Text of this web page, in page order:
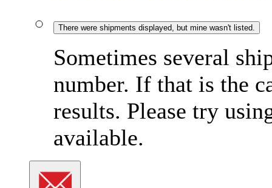
There were shipments displayed, but mine wasn't listed.
Sometimes several
number. If that is the
results. Please try
available.